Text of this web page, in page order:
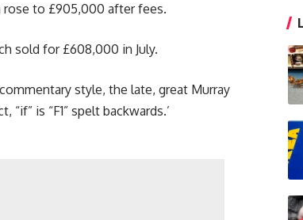
to £905,000 after fees.
sold for £608,000 in July.
style, the late, great Murray
“if” is “F1” spelt backwards.’